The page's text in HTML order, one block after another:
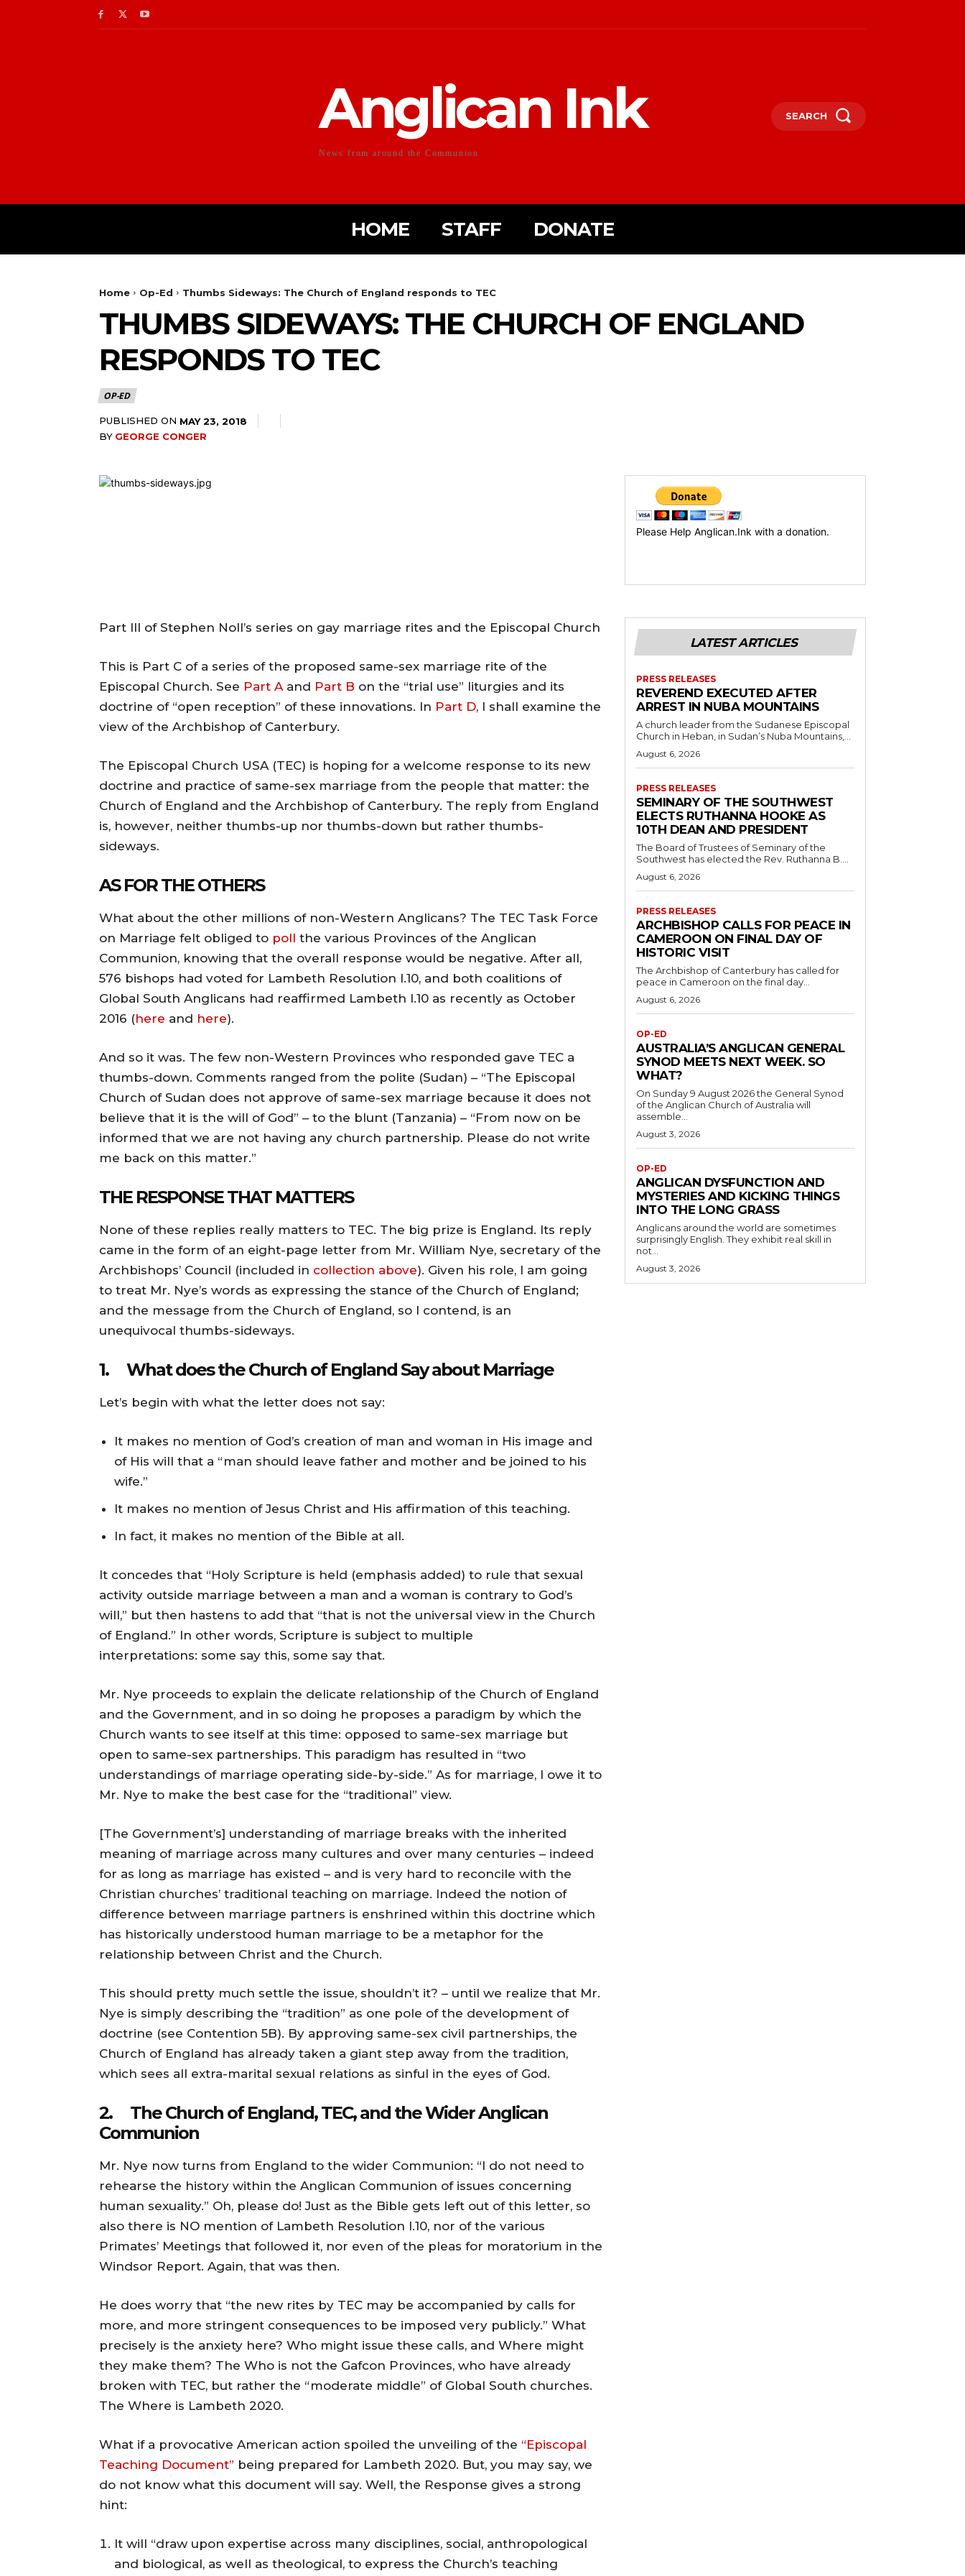
Anglican Ink
News from around the Communion
SEARCH
HOME STAFF DONATE
Home Op-Ed Thumbs Sideways: The Church of England responds to TEC
THUMBS SIDEWAYS: THE CHURCH OF ENGLAND
RESPONDS TO TEC
OP-ED
PUBLISHED ON MAY 23, 2018
BY GEORGE CONGER
Please Help Anglican.Ink with a donation.
Part III of Stephen Noll’s series on gay marriage rites and the Episcopal Church
This is Part C of a series of the proposed same-sex marriage rite of the
Episcopal Church. See Part Aand Part B on the “trial use” liturgies and its
doctrine of “open reception” of these innovations. In Part D, I shall examine the
view of the Archbishop of Canterbury.
The Episcopal Church USA (TEC) is hoping for a welcome response to its new
doctrine and practice of same-sex marriage from the people that matter: the
Church of England and the Archbishop of Canterbury. The reply from England
is, however, neither thumbs-up nor thumbs-down but rather thumbs-
sideways.
AS FOR THE OTHERS
What about the other millions of non-Western Anglicans? The TEC Task Force
on Marriage felt obliged to poll the various Provinces of the Anglican
Communion, knowing that the overall response would be negative. After all,
576 bishops had voted for Lambeth Resolution I.10, and both coalitions of
Global South Anglicans had reaffirmed Lambeth I.10 as recently as October
2016 (here and here).
And so it was. The few non-Western Provinces who responded gave TEC a
thumbs-down. Comments ranged from the polite (Sudan) – “The Episcopal
Church of Sudan does not approve of same-sex marriage because it does not
believe that it is the will of God” – to the blunt (Tanzania) – “From now on be
informed that we are not having any church partnership. Please do not write
me back on this matter.”
THE RESPONSE THAT MATTERS
None of these replies really matters to TEC. The big prize is England. Its reply
came in the form of an eight-page letter from Mr. William Nye, secretary of the
Archbishops’ Council (included in collection above). Given his role, I am going
to treat Mr. Nye’s words as expressing the stance of the Church of England;
and the message from the Church of England, so I contend, is an
unequivocal thumbs-sideways.
1. What does the Church of England Say about Marriage
Let’s begin with what the letter does not say:
It makes no mention of God’s creation of man and woman in His image and
of His will that a “man should leave father and mother and be joined to his
wife.”
It makes no mention of Jesus Christ and His affirmation of this teaching.
In fact, it makes no mention of the Bible at all.
It concedes that “Holy Scripture is held (emphasis added) to rule that sexual
activity outside marriage between a man and a woman is contrary to God’s
will,” but then hastens to add that “that is not the universal view in the Church
of England.” In other words, Scripture is subject to multiple
interpretations: some say this, some say that.
Mr. Nye proceeds to explain the delicate relationship of the Church of England
and the Government, and in so doing he proposes a paradigm by which the
Church wants to see itself at this time: opposed to same-sex marriage but
open to same-sex partnerships. This paradigm has resulted in “two
understandings of marriage operating side-by-side.” As for marriage, I owe it to
Mr. Nye to make the best case for the “traditional” view.
[The Government’s] understanding of marriage breaks with the inherited
meaning of marriage across many cultures and over many centuries – indeed
for as long as marriage has existed – and is very hard to reconcile with the
Christian churches’ traditional teaching on marriage. Indeed the notion of
difference between marriage partners is enshrined within this doctrine which
has historically understood human marriage to be a metaphor for the
relationship between Christ and the Church.
This should pretty much settle the issue, shouldn’t it? – until we realize that Mr.
Nye is simply describing the “tradition” as one pole of the development of
doctrine (see Contention 5B). By approving same-sex civil partnerships, the
Church of England has already taken a giant step away from the tradition,
which sees all extra-marital sexual relations as sinful in the eyes of God.
2. The Church of England, TEC, and the Wider Anglican
Communion
Mr. Nye now turns from England to the wider Communion: “I do not need to
rehearse the history within the Anglican Communion of issues concerning
human sexuality.” Oh, please do! Just as the Bible gets left out of this letter, so
also there is NO mention of Lambeth Resolution I.10, nor of the various
Primates’ Meetings that followed it, nor even of the pleas for moratorium in the
Windsor Report. Again, that was then.
He does worry that “the new rites by TEC may be accompanied by calls for
more, and more stringent consequences to be imposed very publicly.” What
precisely is the anxiety here? Who might issue these calls, and Where might
they make them? The Who is not the Gafcon Provinces, who have already
broken with TEC, but rather the “moderate middle” of Global South churches.
The Where is Lambeth 2020.
What if a provocative American action spoiled the unveiling of the “Episcopal
Teaching Document” being prepared for Lambeth 2020. But, you may say, we
do not know what this document will say. Well, the Response gives a strong
hint:
It will “draw upon expertise across many disciplines, social, anthropological
and biological, as well as theological, to express the Church’s teaching
LATEST ARTICLES
PRESS RELEASES
REVEREND EXECUTED AFTER
ARREST IN NUBA MOUNTAINS
A church leader from the Sudanese Episcopal
Church in Heban, in Sudan’s Nuba Mountains,...
August 6, 2026
PRESS RELEASES
SEMINARY OF THE SOUTHWEST
ELECTS RUTHANNA HOOKE AS
10TH DEAN AND PRESIDENT
The Board of Trustees of Seminary of the
Southwest has elected the Rev. Ruthanna B....
August 6, 2026
PRESS RELEASES
ARCHBISHOP CALLS FOR PEACE IN
CAMEROON ON FINAL DAY OF
HISTORIC VISIT
The Archbishop of Canterbury has called for
peace in Cameroon on the final day...
August 6, 2026
OP-ED
AUSTRALIA’S ANGLICAN GENERAL
SYNOD MEETS NEXT WEEK. SO
WHAT?
On Sunday 9 August 2026 the General Synod
of the Anglican Church of Australia will
assemble...
August 3, 2026
OP-ED
ANGLICAN DYSFUNCTION AND
MYSTERIES AND KICKING THINGS
INTO THE LONG GRASS
Anglicans around the world are sometimes
surprisingly English. They exhibit real skill in
not...
August 3, 2026